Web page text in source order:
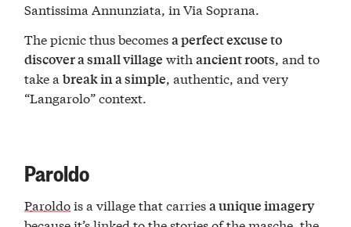
Santissima Annunziata, in Via Soprana.
The picnic thus becomesa perfect excuse to
discover a small village withancient roots, and to
take abreak in a simple, authentic, and very
“Langarolo” context.
Paroldo
Paroldois a village that carriesa unique imagery